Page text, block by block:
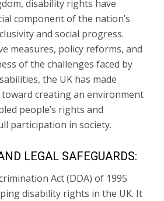
disability rights have
component of the nation’s
and social progress.
measures, policy reforms, and
of the challenges faced by
the UK has made
creating an environment
people’s rights and
participation in society.
LEGAL SAFEGUARDS:
Act (DDA) of 1995
disability rights in the UK. It